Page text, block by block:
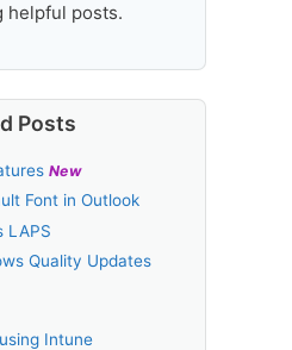
helpful posts.
Posts
New
Font in Outlook
LAPS
Quality Updates
Intune